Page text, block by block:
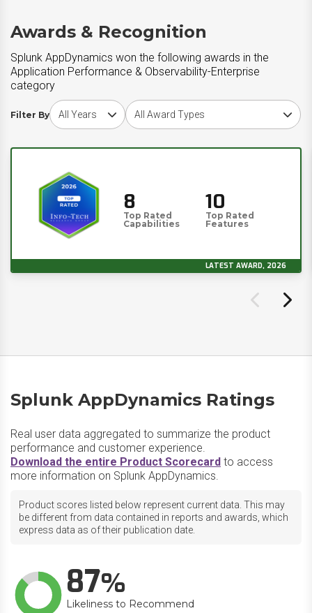
Awards & Recognition
Splunk AppDynamics won the following awards in the
Application Performance & Observability-Enterprise
category
Filter By
Choose award yearChoose award type
8
Top Rated
Capabilities
10
Top Rated
Features
LATEST AWARD, 2026
Splunk AppDynamics Ratings
Real user data aggregated to summarize the product
performance and customer experience.
Download the entire Product Scorecard to access
more information on Splunk AppDynamics.
Product scores listed below represent current data. This may
be different from data contained in reports and awards, which
express data as of their publication date.
87
Likeliness to Recommend